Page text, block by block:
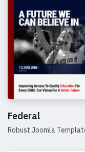
Federal
Robust Joomla